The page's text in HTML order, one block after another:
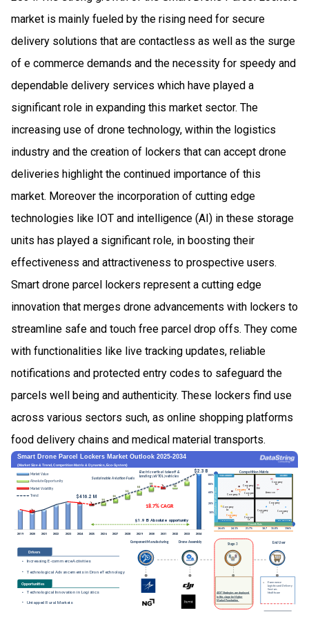
market is mainly fueled by the rising need for secure
delivery solutions that are contactless as well as the surge
of e commerce demands and the necessity for speedy and
dependable delivery services which have played a
significant role in expanding this market sector. The
increasing use of drone technology, within the logistics
industry and the creation of lockers that can accept drone
deliveries highlight the continued importance of this
market. Moreover the incorporation of cutting edge
technologies like IOT and intelligence (AI) in these storage
units has played a significant role, in boosting their
effectiveness and attractiveness to prospective users.
Smart drone parcel lockers represent a cutting edge
innovation that merges drone advancements with lockers to
streamline safe and touch free parcel drop offs. They come
with functionalities like live tracking updates, reliable
notifications and protected entry codes to safeguard the
parcels well being and authenticity. These lockers find use
across various sectors such, as online shopping platforms
food delivery chains and medical material transports.